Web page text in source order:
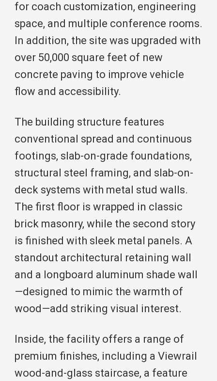
for coach customization, engineering
space, and multiple conference rooms.
In addition, the site was upgraded with
over 50,000 square feet of new
concrete paving to improve vehicle
flow and accessibility.
The building structure features
conventional spread and continuous
footings, slab-on-grade foundations,
structural steel framing, and slab-on-
deck systems with metal stud walls.
The first floor is wrapped in classic
brick masonry, while the second story
is finished with sleek metal panels. A
standout architectural retaining wall
and a longboard aluminum shade wall
—designed to mimic the warmth of
wood—add striking visual interest.
Inside, the facility offers a range of
premium finishes, including a Viewrail
wood-and-glass staircase, a feature